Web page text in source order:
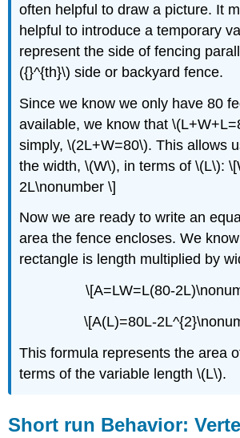
often helpful to draw a picture. It
helpful to introduce a temporary
represent the side of fencing
({}^{th}\) side or backyard fence.
Since we know we only have 80
available, we know that
simply, \(2L+W=80\). This allows
the width, \(W\), in terms of \(L\):
2L\nonumber \]
Now we are ready to write an
area the fence encloses. We
rectangle is length multiplied by
\[A=LW=L(80-
\[A(L)=80L-
This formula represents the area
terms of the variable length \(L\).
Short run Behavior: